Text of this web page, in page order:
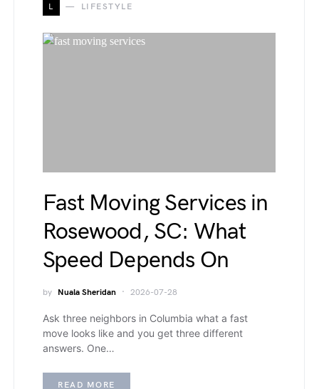
L LIFESTYLE
Fast Moving Services in
Rosewood, SC: What
Speed Depends On
by Nuala Sheridan 2026-07-28
Ask three neighbors in Columbia what a fast
move looks like and you get three different
answers. One…
READ MORE